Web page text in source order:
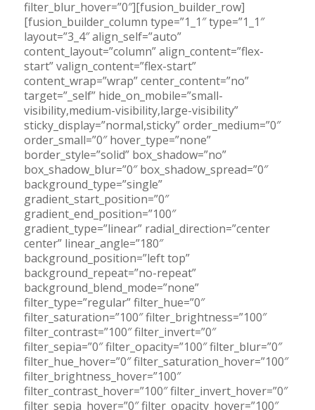
filter_blur_hover=”0″][fusion_builder_row]
[fusion_builder_column type=”1_1″ type=”1_1″
layout=”3_4″ align_self=”auto”
content_layout=”column” align_content=”flex-
start” valign_content=”flex-start”
content_wrap=”wrap” center_content=”no”
target=”_self” hide_on_mobile=”small-
visibility,medium-visibility,large-visibility”
sticky_display=”normal,sticky” order_medium=”0″
order_small=”0″ hover_type=”none”
border_style=”solid” box_shadow=”no”
box_shadow_blur=”0″ box_shadow_spread=”0″
background_type=”single”
gradient_start_position=”0″
gradient_end_position=”100″
gradient_type=”linear” radial_direction=”center
center” linear_angle=”180″
background_position=”left top”
background_repeat=”no-repeat”
background_blend_mode=”none”
filter_type=”regular” filter_hue=”0″
filter_saturation=”100″ filter_brightness=”100″
filter_contrast=”100″ filter_invert=”0″
filter_sepia=”0″ filter_opacity=”100″ filter_blur=”0″
filter_hue_hover=”0″ filter_saturation_hover=”100″
filter_brightness_hover=”100″
filter_contrast_hover=”100″ filter_invert_hover=”0″
filter_sepia_hover=”0″ filter_opacity_hover=”100″